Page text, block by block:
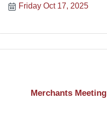
Friday Oct 17, 2025
Merchants Meeting